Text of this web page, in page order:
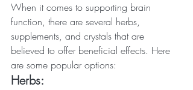
When it comes to supporting brain
function, there are several herbs,
supplements, and crystals that are
believed to offer beneficial effects. Here
are some popular options:
Herbs: